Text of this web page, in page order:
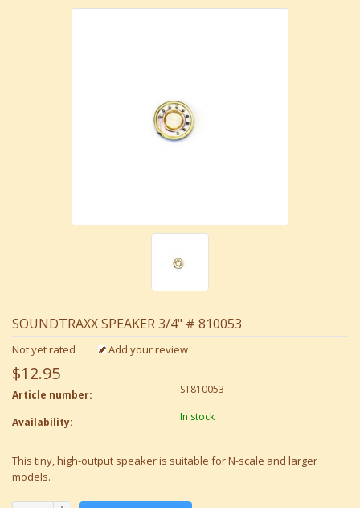
SOUNDTRAXX SPEAKER 3/4" # 810053
Not yet rated Add your review
$12.95
Article number: ST810053
Availability: In stock
This tiny, high-output speaker is suitable for N-scale and larger
models.